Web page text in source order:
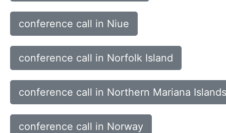
conference call in Niue
conference call in Norfolk Island
conference call in Northern Mariana Islands
conference call in Norway